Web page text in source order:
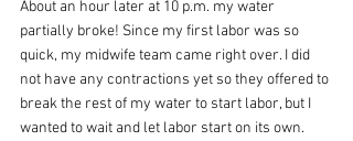
About an hour later at 10 p.m. my water
partially broke! Since my first labor was so
quick, my midwife team came right over. I did
not have any contractions yet so they offered to
break the rest of my water to start labor, but I
wanted to wait and let labor start on its own.